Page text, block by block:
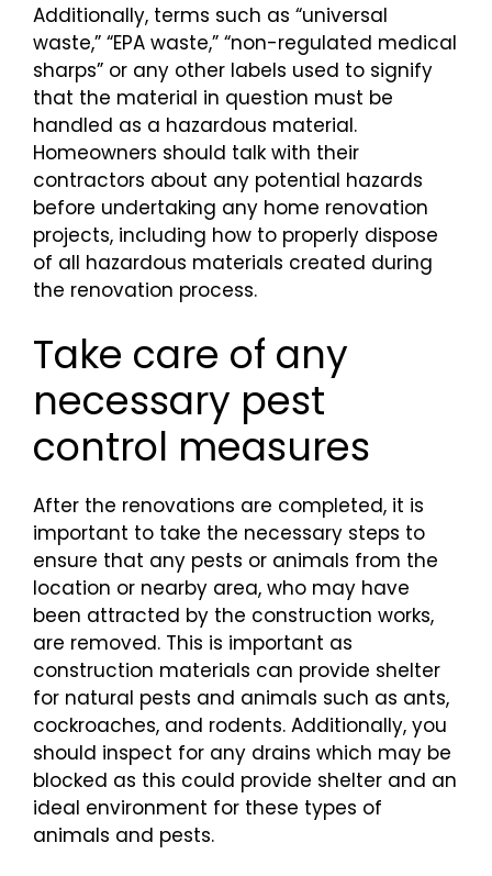
Additionally, terms such as “universal
waste,” “EPA waste,” “non-regulated medical
sharps” or any other labels used to signify
that the material in question must be
handled as a hazardous material.
Homeowners should talk with their
contractors about any potential hazards
before undertaking any home renovation
projects, including how to properly dispose
of all hazardous materials created during
the renovation process.
Take care of any
necessary pest
control measures
After the renovations are completed, it is
important to take the necessary steps to
ensure that any pests or animals from the
location or nearby area, who may have
been attracted by the construction works,
are removed. This is important as
construction materials can provide shelter
for natural pests and animals such as ants,
cockroaches, and rodents. Additionally, you
should inspect for any drains which may be
blocked as this could provide shelter and an
ideal environment for these types of
animals and pests.